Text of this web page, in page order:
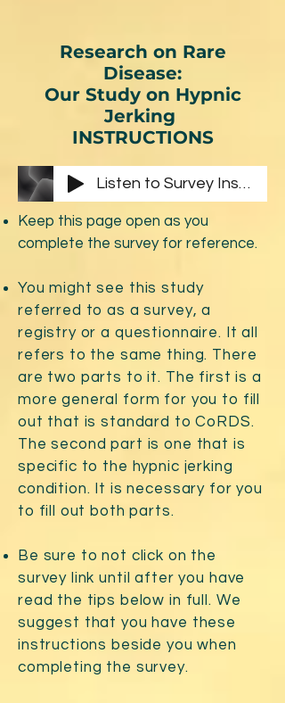
Research on Rare
Disease:
Our Study on Hypnic
Jerking
INSTRUCTIONS
Listen to Survey Instructions
Keep this page open as you
complete the survey for reference.
You might see this study
referred to as a survey, a
registry or a questionnaire. It all
refers to the same thing. There
are two parts to it. The first is a
more general form for you to fill
out that is standard to CoRDS.
The second part is one that is
specific to the hypnic jerking
condition. It is necessary for you
to fill out both parts.
Be sure to not click on the
survey link until after you have
read the tips below in full. We
suggest that you have these
instructions beside you when
completing the survey.